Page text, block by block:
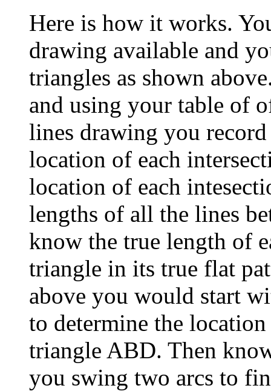
Here is how it works.
drawing available and
triangles as shown
and using your table of
lines drawing you
location of each
location of each
lengths of all the lines
know the true length of
triangle in its true flat
above you would start
to determine the
triangle ABD. Then
you swing two arcs to